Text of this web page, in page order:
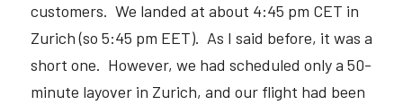
customers.  We landed at about 4:45 pm CET in
Zurich (so 5:45 pm EET).  As I said before, it was a
short one.  However, we had scheduled only a 50-
minute layover in Zurich, and our flight had been